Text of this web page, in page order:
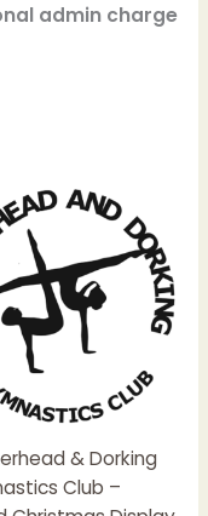
admin charge
& Dorking
Club –
Price
range:
£18.00
through
£20.00
product
has
multiple
variants.
The
options
may
chosen